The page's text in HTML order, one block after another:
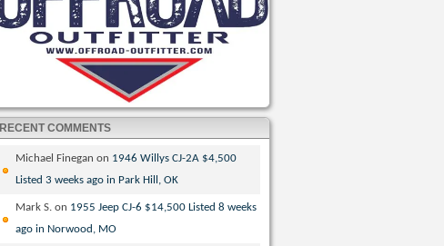
RECENT COMMENTS
Michael Finegan on 1946 Willys CJ-2A $4,500
Listed 3 weeks ago in Park Hill, OK
Mark S. on 1955 Jeep CJ-6 $14,500 Listed 8 weeks
ago in Norwood, MO